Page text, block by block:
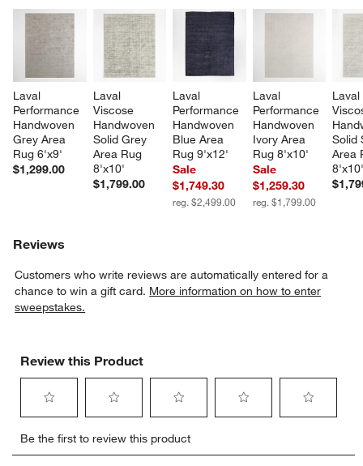
Laval
Performance
Handwoven
Grey Area
Rug 6'x9'
$1,299.00
Laval
Viscose
Handwoven
Solid Grey
Area Rug
8'x10'
$1,799.00
Laval
Performance
Handwoven
Blue Area
Rug 9'x12'
Sale
$1,749.30
reg. $2,499.00
Laval
Performance
Handwoven
Ivory Area
Rug 8'x10'
Sale
$1,259.30
reg. $1,799.00
Laval
Solid
Area
Reviews
Customers who write reviews are automatically entered for a
chance to win a gift card. More information on how to enter
sweepstakes.
Review this Product
to
rate
to
rate
to
rate
rate
rate
Be the first to review this product